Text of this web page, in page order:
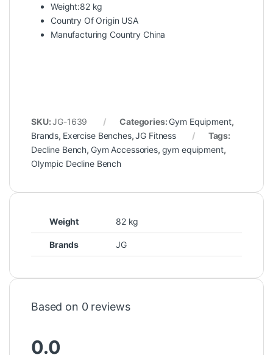
Weight:82 kg
Country Of Origin USA
Manufacturing Country China
SKU:JG-1639 Categories: Gym Equipment,
Brands, Exercise Benches,JG Fitness
Tags:
Decline Bench, Gym Accessories, gym equipment,
Olympic Decline Bench
Weight 82 kg
Brands JG
Based on 0 reviews
0.0